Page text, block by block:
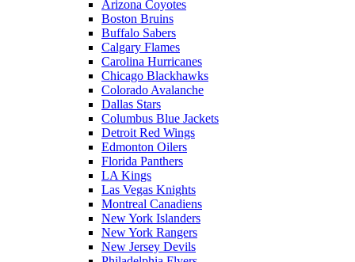
Arizona Coyotes
Boston Bruins
Buffalo Sabers
Calgary Flames
Carolina Hurricanes
Chicago Blackhawks
Colorado Avalanche
Dallas Stars
Columbus Blue Jackets
Detroit Red Wings
Edmonton Oilers
Florida Panthers
LA Kings
Las Vegas Knights
Montreal Canadiens
New York Islanders
New York Rangers
New Jersey Devils